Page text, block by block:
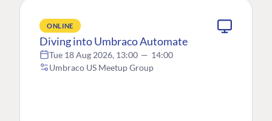
ONLINE
Diving into Umbraco Automate
Tue 18 Aug 2026, 13:00 — 14:00
Umbraco US Meetup Group